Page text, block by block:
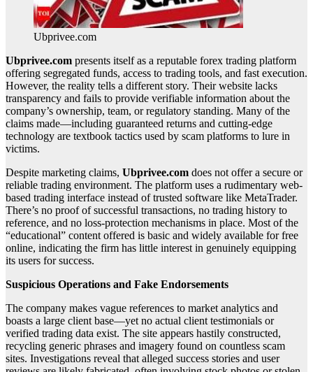
Ubprivee.com
Ubprivee.com presents itself as a reputable forex trading platform
offering segregated funds, access to trading tools, and fast execution.
However, the reality tells a different story. Their website lacks
transparency and fails to provide verifiable information about the
company’s ownership, team, or regulatory standing. Many of the
claims made—including guaranteed returns and cutting-edge
technology are textbook tactics used by scam platforms to lure in
victims.
Despite marketing claims, Ubprivee.com does not offer a secure or
reliable trading environment. The platform uses a rudimentary web-
based trading interface instead of trusted software like MetaTrader.
There’s no proof of successful transactions, no trading history to
reference, and no loss-protection mechanisms in place. Most of the
“educational” content offered is basic and widely available for free
online, indicating the firm has little interest in genuinely equipping
its users for success.
Suspicious Operations and Fake Endorsements
The company makes vague references to market analytics and
boasts a large client base—yet no actual client testimonials or
verified trading data exist. The site appears hastily constructed,
recycling generic phrases and imagery found on countless scam
sites. Investigations reveal that alleged success stories and user